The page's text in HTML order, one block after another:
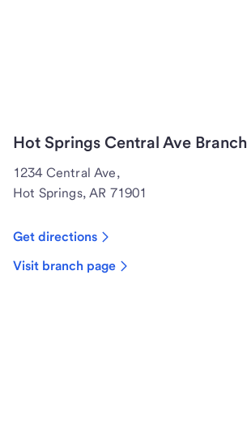
Hot Springs Central Ave Branch
1234 Central Ave,
Hot Springs, AR 71901
Get directions
Visit branch page